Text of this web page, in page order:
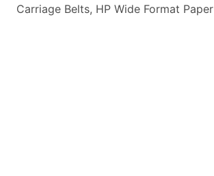
Carriage Belts, HP Wide Format Paper